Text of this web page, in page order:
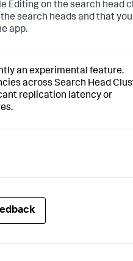
Editing on the search head
search heads and that
app.
an experimental feature.
across Search Head
replication latency or